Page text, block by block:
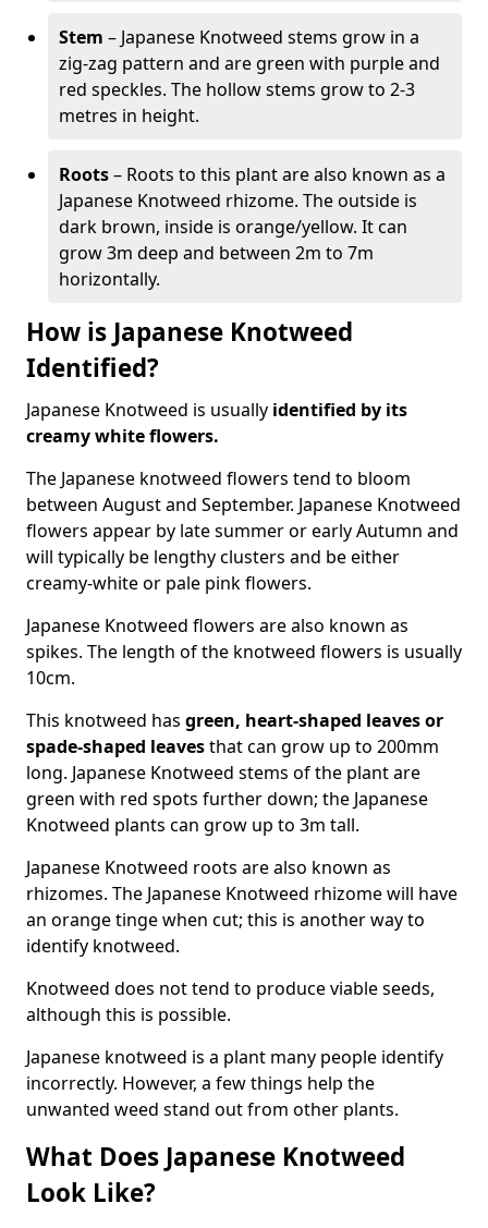
Stem – Japanese Knotweed stems grow in a
zig-zag pattern and are green with purple and
red speckles. The hollow stems grow to 2-3
metres in height.
Roots– Roots to this plant are also known as a
Japanese Knotweed rhizome. The outside is
dark brown, inside is orange/yellow. It can
grow 3m deep and between 2m to 7m
horizontally.
How is Japanese Knotweed
Identified?
Japanese Knotweed is usually identified by its
creamy white flowers.
The Japanese knotweed flowers tend to bloom
between August and September. Japanese Knotweed
flowers appear by late summer or early Autumn and
will typically be lengthy clusters and be either
creamy-white or pale pink flowers.
Japanese Knotweed flowers are also known as
spikes. The length of the knotweed flowers is usually
10cm.
This knotweed has green, heart-shaped leavesor
spade-shaped leavesthat can grow up to 200mm
long. Japanese Knotweed stems of the plant are
green with red spots further down; the Japanese
Knotweed plants can grow up to 3m tall.
Japanese Knotweed roots are also known as
rhizomes. The Japanese Knotweed rhizome will have
an orange tinge when cut; this is another way to
identify knotweed.
Knotweed does not tend to produce viable seeds,
although this is possible.
Japanese knotweed is a plant many people identify
incorrectly. However, a few things help the
unwanted weed stand out from other plants.
What Does Japanese Knotweed
Look Like?